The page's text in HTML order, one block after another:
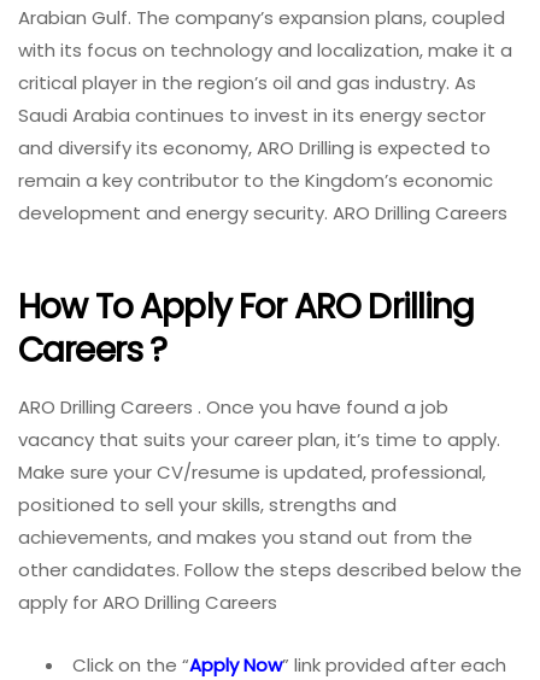
Arabian Gulf. The company’s expansion plans, coupled
with its focus on technology and localization, make it a
critical player in the region’s oil and gas industry. As
Saudi Arabia continues to invest in its energy sector
and diversify its economy, ARO Drilling is expected to
remain a key contributor to the Kingdom’s economic
development and energy security. ARO Drilling Careers
How To Apply For ARO Drilling
Careers ?
ARO Drilling Careers . Once you have found a job
vacancy that suits your career plan, it’s time to apply.
Make sure your CV/resume is updated, professional,
positioned to sell your skills, strengths and
achievements, and makes you stand out from the
other candidates. Follow the steps described below the
apply for ARO Drilling Careers
Click on the “Apply Now” link provided after each